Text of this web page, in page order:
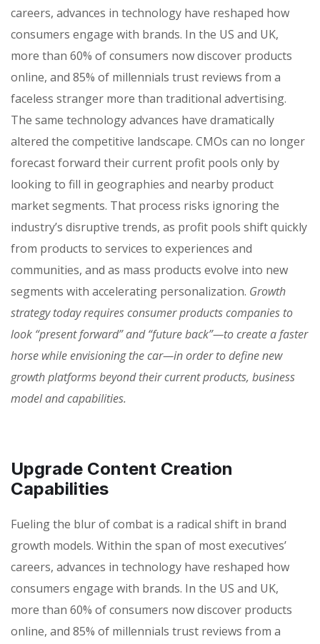
careers, advances in technology have reshaped how
consumers engage with brands. In the US and UK,
more than 60% of consumers now discover products
online, and 85% of millennials trust reviews from a
faceless stranger more than traditional advertising.
The same technology advances have dramatically
altered the competitive landscape. CMOs can no longer
forecast forward their current profit pools only by
looking to fill in geographies and nearby product
market segments. That process risks ignoring the
industry’s disruptive trends, as profit pools shift quickly
from products to services to experiences and
communities, and as mass products evolve into new
segments with accelerating personalization. Growth
strategy today requires consumer products companies to
look “present forward” and “future back”—to create a faster
horse while envisioning the car—in order to define new
growth platforms beyond their current products, business
model and capabilities.
Upgrade Content Creation
Capabilities
Fueling the blur of combat is a radical shift in brand
growth models. Within the span of most executives’
careers, advances in technology have reshaped how
consumers engage with brands. In the US and UK,
more than 60% of consumers now discover products
online, and 85% of millennials trust reviews from a